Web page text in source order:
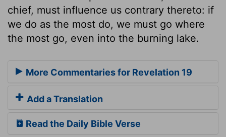
chief, must influence us contrary thereto: if
we do as the most do, we must go where
the most go, even into the burning lake.
More Commentaries for Revelation 19
Add a Translation
Read the Daily Bible Verse